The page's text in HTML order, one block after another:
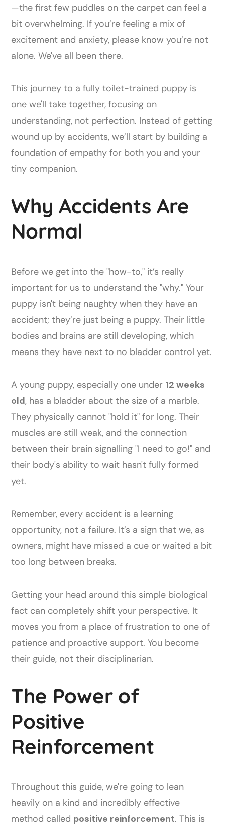
—the first few puddles on the carpet can feel a
bit overwhelming. If you’re feeling a mix of
excitement and anxiety, please know you’re not
alone. We've all been there.
This journey to a fully toilet-trained puppy is
one we'll take together, focusing on
understanding, not perfection. Instead of getting
wound up by accidents, we’ll start by building a
foundation of empathy for both you and your
tiny companion.
Why Accidents Are
Normal
Before we get into the "how-to," it’s really
important for us to understand the "why." Your
puppy isn't being naughty when they have an
accident; they’re just being a puppy. Their little
bodies and brains are still developing, which
means they have next to no bladder control yet.
A young puppy, especially one under 12 weeks
old, has a bladder about the size of a marble.
They physically cannot "hold it" for long. Their
muscles are still weak, and the connection
between their brain signalling "I need to go!" and
their body's ability to wait hasn't fully formed
yet.
Remember, every accident is a learning
opportunity, not a failure. It’s a sign that we, as
owners, might have missed a cue or waited a bit
too long between breaks.
Getting your head around this simple biological
fact can completely shift your perspective. It
moves you from a place of frustration to one of
patience and proactive support. You become
their guide, not their disciplinarian.
The Power of
Positive
Reinforcement
Throughout this guide, we're going to lean
heavily on a kind and incredibly effective
method called positive reinforcement. This is